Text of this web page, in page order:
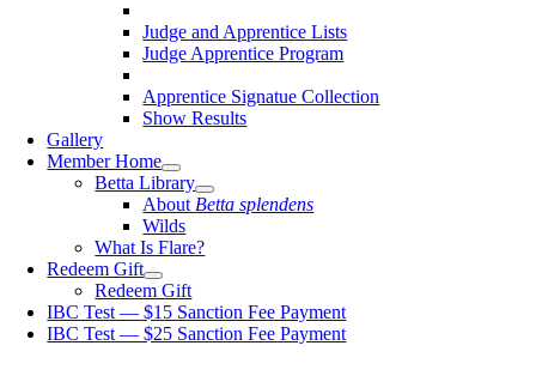
Judge and Apprentice Lists
Judge Apprentice Program
Apprentice Signatue Collection
Show Results
Gallery
Member Home
Betta Library
About Betta splendens
Wilds
What Is Flare?
Redeem Gift
Redeem Gift
IBC Test — $15 Sanction Fee Payment
IBC Test — $25 Sanction Fee Payment